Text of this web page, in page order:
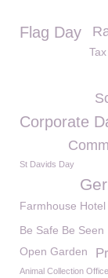
Flag Day
Corporate
St Davids Day
Farmhouse Hotel
Be Safe Be Seen
Open Garden
Animal Collection